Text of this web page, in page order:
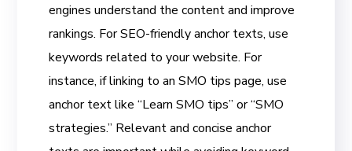
engines understand the content and improve
rankings. For SEO-friendly anchor texts, use
keywords related to your website. For
instance, if linking to an SMO tips page, use
anchor text like “Learn SMO tips” or “SMO
strategies.” Relevant and concise anchor